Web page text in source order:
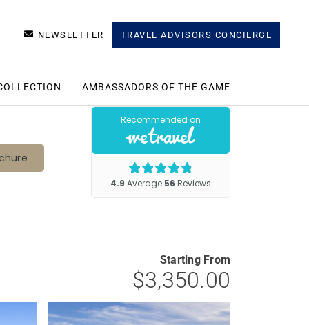
NEWSLETTER TRAVEL ADVISORS CONCIERGE
AMBASSADORS OF THE GAME
Starting From
$3,350.00